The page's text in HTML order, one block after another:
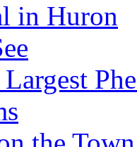
in Huron